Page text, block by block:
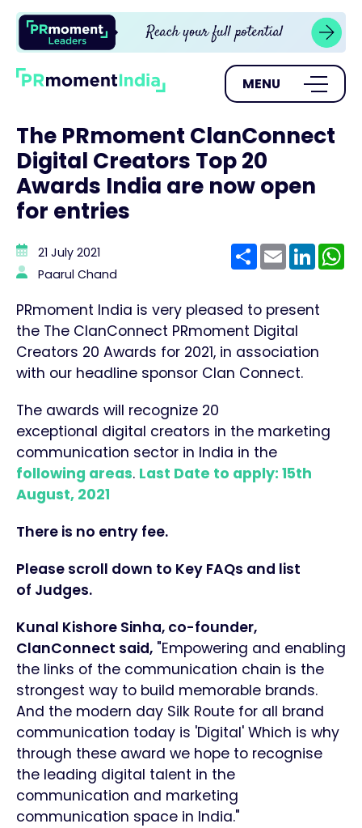
MENU
The PRmoment ClanConnect
Digital Creators Top 20
Awards India are now open
for entries
21 July 2021
Paarul Chand
ShareEmail
PRmoment India is very pleased to present
the The ClanConnect PRmoment Digital
Creators 20 Awards for 2021, in association
with our headline sponsor Clan Connect.
The awards will recognize 20
exceptional digital creators in the marketing
communication sector in India in the
following areas. Last Date to apply: 15th
August, 2021
There is no entry fee.
Please scroll down to Key FAQs and list
of Judges.
Kunal Kishore Sinha, co-founder,
ClanConnect said, "Empowering and enabling
the links of the communication chain is the
strongest way to build memorable brands.
And the modern day Silk Route for all brand
communication today is 'Digital' Which is why
through these award we hope to recognise
the leading digital talent in the
communication and marketing
communication space in India."